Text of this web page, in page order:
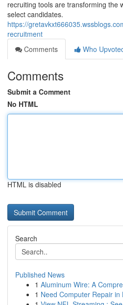
recruiting tools are transforming the
select candidates.
https://
recruitment
Comments
Who
Comments
Submit a Comment
No HTML
HTML is disabled
Search
Published News
1 Aluminum Wire: A
1 Need Computer Repair in